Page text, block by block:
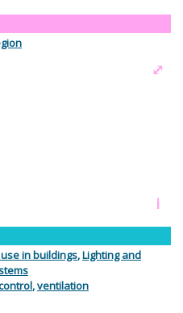
i
⤢
in buildings,Lighting and
,ventilation